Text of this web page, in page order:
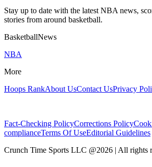
Stay up to date with the latest NBA news,
stories from around basketball.
BasketballNews
NBA
More
Hoops RankAbout UsContact UsPrivacy
Fact-Checking PolicyCorrections Policy
complianceTerms Of UseEditorial Guidelines
Crunch Time Sports LLC @2026 | All rights